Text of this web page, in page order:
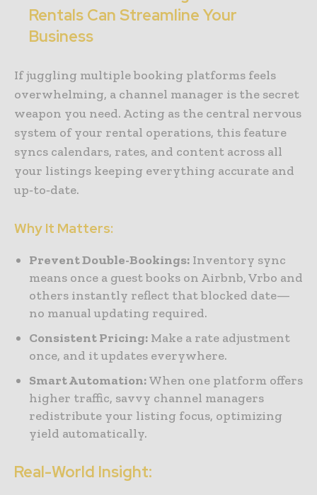
Rentals Can Streamline Your
Business
If juggling multiple booking platforms feels
overwhelming, a channel manager is the secret
weapon you need. Acting as the central nervous
system of your rental operations, this feature
syncs calendars, rates, and content across all
your listings keeping everything accurate and
up‑to‑date.
Why It Matters:
Prevent Double-Bookings: Inventory sync
means once a guest books on Airbnb, Vrbo and
others instantly reflect that blocked date—
no manual updating required.
Consistent Pricing: Make a rate adjustment
once, and it updates everywhere.
Smart Automation:When one platform offers
higher traffic, savvy channel managers
redistribute your listing focus, optimizing
yield automatically.
Real-World Insight: